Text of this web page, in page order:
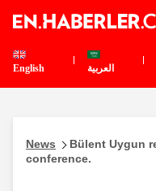
English العربية
News
Bülent Uygun
conference.